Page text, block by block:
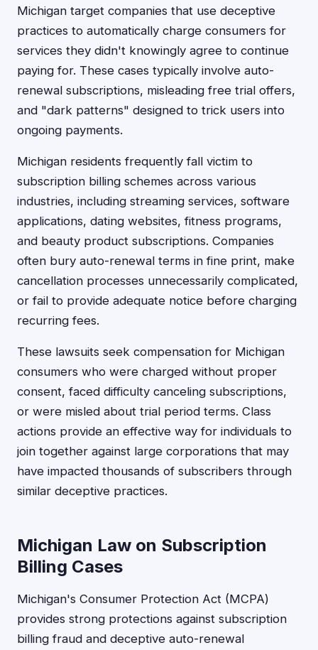
Michigan target companies that use deceptive
practices to automatically charge consumers for
services they didn't knowingly agree to continue
paying for. These cases typically involve auto-
renewal subscriptions, misleading free trial offers,
and "dark patterns" designed to trick users into
ongoing payments.
Michigan residents frequently fall victim to
subscription billing schemes across various
industries, including streaming services, software
applications, dating websites, fitness programs,
and beauty product subscriptions. Companies
often bury auto-renewal terms in fine print, make
cancellation processes unnecessarily complicated,
or fail to provide adequate notice before charging
recurring fees.
These lawsuits seek compensation for Michigan
consumers who were charged without proper
consent, faced difficulty canceling subscriptions,
or were misled about trial period terms. Class
actions provide an effective way for individuals to
join together against large corporations that may
have impacted thousands of subscribers through
similar deceptive practices.
Michigan Law on Subscription
Billing Cases
Michigan's Consumer Protection Act (MCPA)
provides strong protections against subscription
billing fraud and deceptive auto-renewal